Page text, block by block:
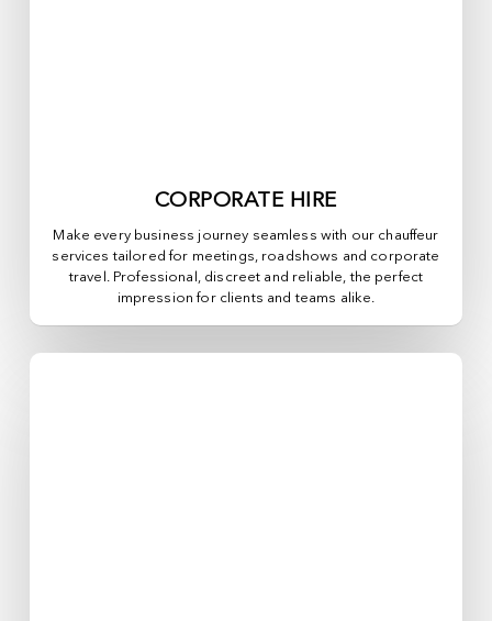
CORPORATE HIRE
Make every business journey seamless with our chauffeur
services tailored for meetings, roadshows and corporate
travel. Professional, discreet and reliable, the perfect
impression for clients and teams alike.